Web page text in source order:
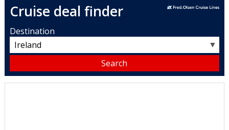
Cruise deal finder
Destination
▼